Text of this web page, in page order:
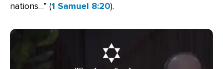
nations…” (1 Samuel 8:20).